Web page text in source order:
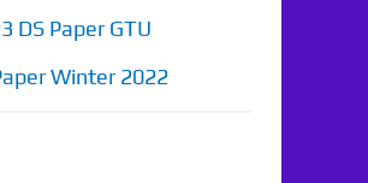
DS Paper GTU
Winter 2022